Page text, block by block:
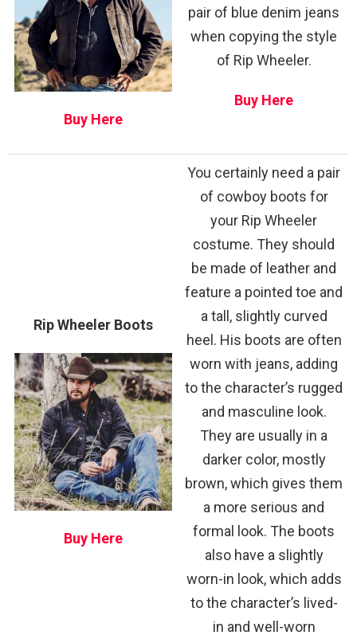
Buy Here
pair of blue denim jeans
when copying the style
of Rip Wheeler.
Buy Here
Rip Wheeler Boots
Buy Here
You certainly need a pair
of cowboy boots for
your Rip Wheeler
costume. They should
be made of leather and
feature a pointed toe and
a tall, slightly curved
heel. His boots are often
worn with jeans, adding
to the character’s rugged
and masculine look.
They are usually in a
darker color, mostly
brown, which gives them
a more serious and
formal look. The boots
also have a slightly
worn-in look, which adds
to the character’s lived-
in and well-worn